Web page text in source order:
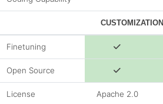
CUSTOMIZATION
Finetuning
Open Source
License Apache 2.0